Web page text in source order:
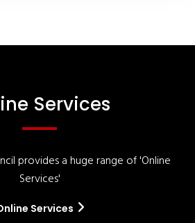
Services
provides a huge range of 'Online
Services'
Services